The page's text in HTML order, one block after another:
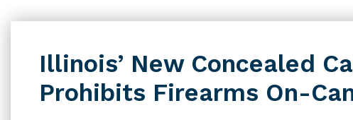
Illinois’ New Concealed
Prohibits Firearms On-